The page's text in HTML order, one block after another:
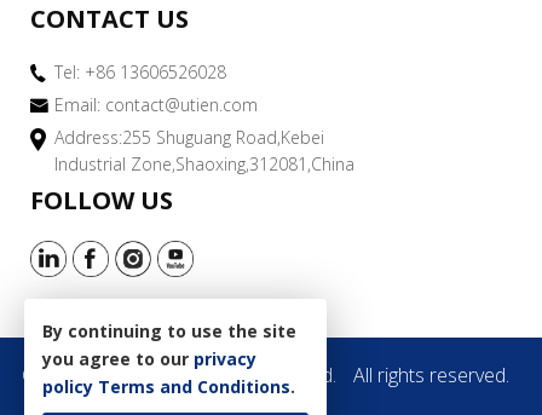
CONTACT US
Tel: +86 13606526028
Email: contact@utien.com
Address:255 Shuguang Road,Kebei
Industrial Zone,Shaoxing,312081,China
FOLLOW US
Copyright © 2019 Utien Pack Co.,Ltd.
All rights reserved.
Site Map
By continuing to use the site
you agree to our privacy
policy Terms and Conditions.